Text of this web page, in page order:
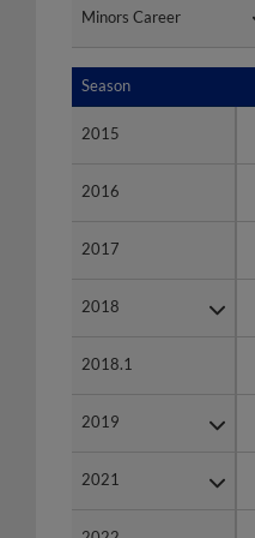
Minors Career
Minors Career
Season
2015
2016
2017
2018
2018.1
2019
2021
Season
2015
2016
2017
2018
2018.1
2019
2021